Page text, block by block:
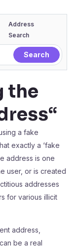
Address
Search
the
“
a fake
exactly a ‘fake
address is one
user, or is created
addresses
for various illicit
address,
be a real